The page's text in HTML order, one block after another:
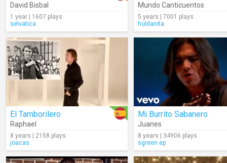
David Bisbal
1 year | 1607 plays
selvatica
Mundo Canticuentos
5 years | 7001 plays
holdanita
El Tamborilero
Raphael
8 years | 2158 plays
joacas
Mi Burrito Sabanero
Juanes
8 years | 34906 plays
sgreen.ep